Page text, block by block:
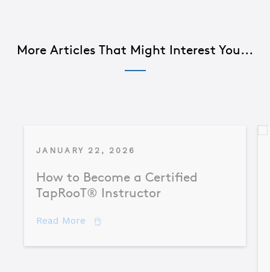
More Articles That Might Interest You...
JANUARY 22, 2026
How to Become a Certified
TapRooT® Instructor
Read More about How to Become a Certified